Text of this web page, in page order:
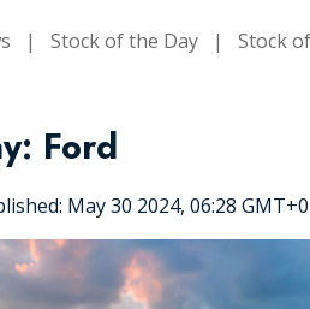
| Stock of the Day | Stock
Ford
May 30 2024, 06:28 GMT+0